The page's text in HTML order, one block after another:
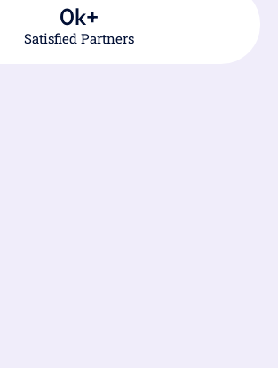
Satisfied Partners
0k+